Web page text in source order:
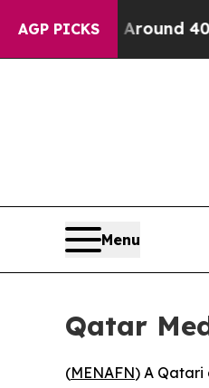
AGP PICKS
a Floor Around 40%.
Menu
Qatar
(MENAFN) A Qatari